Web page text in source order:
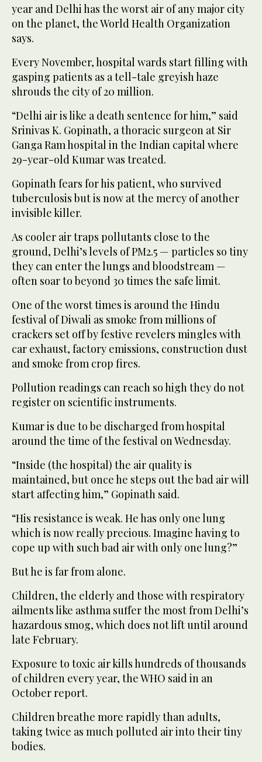
year and Delhi has the worst air of any major city
on the planet, the World Health Organization
says.
Every November, hospital wards start filling with
gasping patients as a tell-tale greyish haze
shrouds the city of 20 million.
“Delhi air is like a death sentence for him,” said
Srinivas K. Gopinath, a thoracic surgeon at Sir
Ganga Ram hospital in the Indian capital where
29-year-old Kumar was treated.
Gopinath fears for his patient, who survived
tuberculosis but is now at the mercy of another
invisible killer.
As cooler air traps pollutants close to the
ground, Delhi’s levels of PM2.5 — particles so tiny
they can enter the lungs and bloodstream —
often soar to beyond 30 times the safe limit.
One of the worst times is around the Hindu
festival of Diwali as smoke from millions of
crackers set off by festive revelers mingles with
car exhaust, factory emissions, construction dust
and smoke from crop fires.
Pollution readings can reach so high they do not
register on scientific instruments.
Kumar is due to be discharged from hospital
around the time of the festival on Wednesday.
“Inside (the hospital) the air quality is
maintained, but once he steps out the bad air will
start affecting him,” Gopinath said.
“His resistance is weak. He has only one lung
which is now really precious. Imagine having to
cope up with such bad air with only one lung?”
But he is far from alone.
Children, the elderly and those with respiratory
ailments like asthma suffer the most from Delhi’s
hazardous smog, which does not lift until around
late February.
Exposure to toxic air kills hundreds of thousands
of children every year, the WHO said in an
October report.
Children breathe more rapidly than adults,
taking twice as much polluted air into their tiny
bodies.